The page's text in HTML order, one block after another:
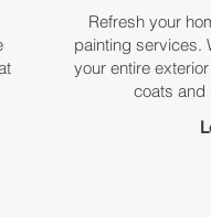
Refresh your
painting services.
your entire
coats and